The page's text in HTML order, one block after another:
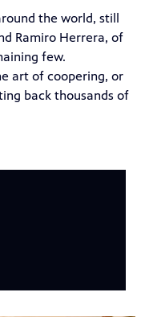
the world, still
Ramiro Herrera, of
few.
art of coopering, or
back thousands of